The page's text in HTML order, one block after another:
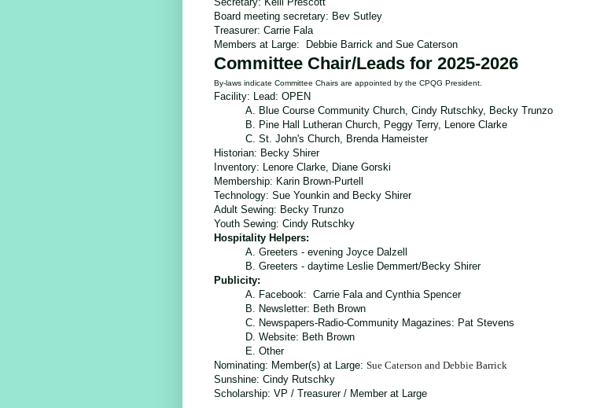
Board meeting secretary: Bev Sutley
Treasurer: Carrie Fala
Members at Large: Debbie Barrick and Sue Caterson
Committee Chair/Leads for 2025-2026
By-laws indicate Committee Chairs are appointed by the CPQG President.
Facility: Lead: OPEN
A. Blue Course Community Church, Cindy Rutschky, Becky Trunzo
B. Pine Hall Lutheran Church, Peggy Terry, Lenore Clarke
C. St. John's Church, Brenda Hameister
Historian: Becky Shirer
Inventory: Lenore Clarke, Diane Gorski
Membership: Karin Brown-Purtell
Technology: Sue Younkin and Becky Shirer
Adult Sewing: Becky Trunzo
Youth Sewing: Cindy Rutschky
Hospitality Helpers:
A. Greeters - evening Joyce Dalzell
B. Greeters - daytime Leslie Demmert/Becky Shirer
Publicity:
A. Facebook: Carrie Fala and Cynthia Spencer
B. Newsletter: Beth Brown
C. Newspapers-Radio-Community Magazines: Pat Stevens
D. Website: Beth Brown
E. Other
Nominating: Member(s) at Large: Sue Caterson and Debbie Barrick
Sunshine: Cindy Rutschky
Scholarship: VP / Treasurer / Member at Large